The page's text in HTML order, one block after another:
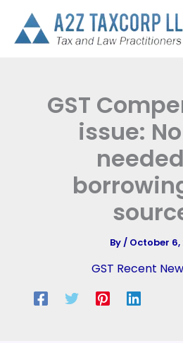
content
GST
issue:
By/ October 6,
GST Recent